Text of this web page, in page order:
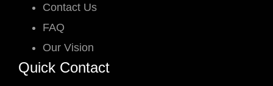
Contact Us
FAQ
Our Vision
Quick Contact